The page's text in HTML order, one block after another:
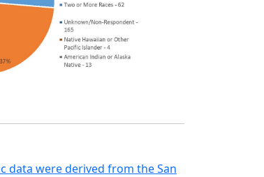
data were derived from the San